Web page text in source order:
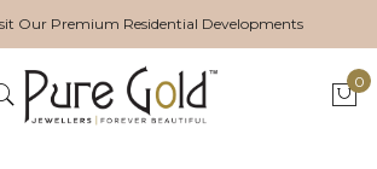
Our Premium Residential Developments
0